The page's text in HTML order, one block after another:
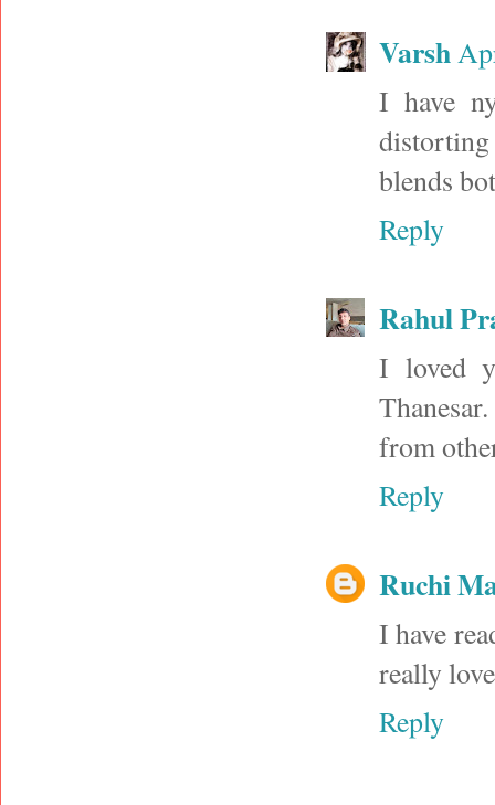
Varsh
I have
distorting
blends
Reply
Rahul
I loved
from
Reply
Ruchi
I have
really
Reply